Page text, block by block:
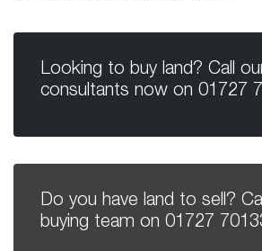
Looking to buy land? Call
consultants now on 01727
Do you have land to sell?
buying team on 01727